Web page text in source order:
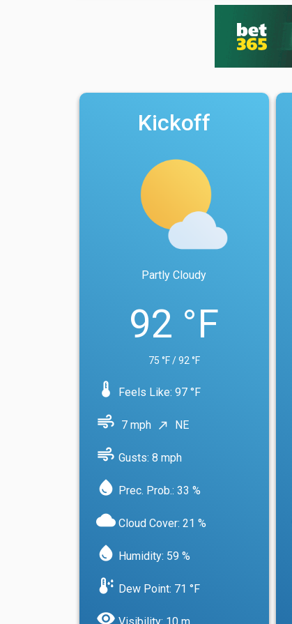
Kickoff
Partly Cloudy
92 °F
75 °F / 92 °F
device_thermostat Feels Like: 97 °F
air 7 mph north_east NE
water_drop Prec. Prob.: 33 %
air Gusts: 8 mph
cloud Cloud Cover: 21 %
water_drop Humidity: 59 %
dew_point Dew Point: 71 °F
visibility